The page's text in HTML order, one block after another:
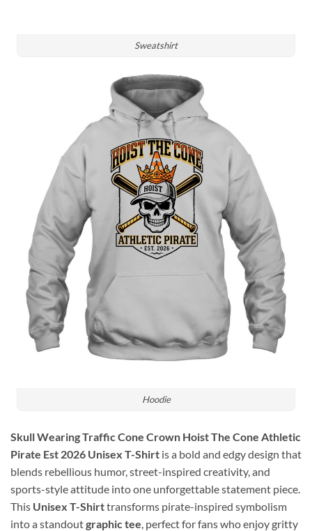
Sweatshirt
Hoodie
Skull Wearing Traffic Cone Crown Hoist The Cone Athletic
Pirate Est 2026 Unisex T-Shirt is a bold and edgy design that
blends rebellious humor, street-inspired creativity, and
sports-style attitude into one unforgettable statement piece.
This Unisex T-Shirttransforms pirate-inspired symbolism
into a standoutgraphic tee, perfect for fans who enjoy gritty